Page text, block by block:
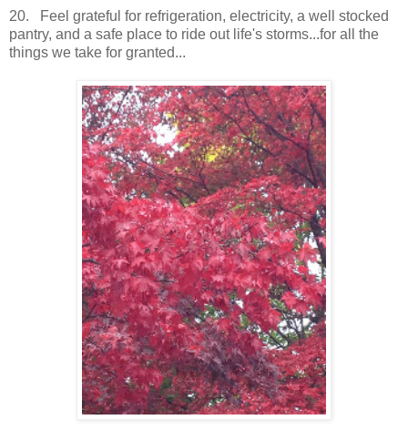
20. Feel grateful for refrigeration, electricity, a well stocked
pantry, and a safe place to ride out life's storms...for all the
things we take for granted...